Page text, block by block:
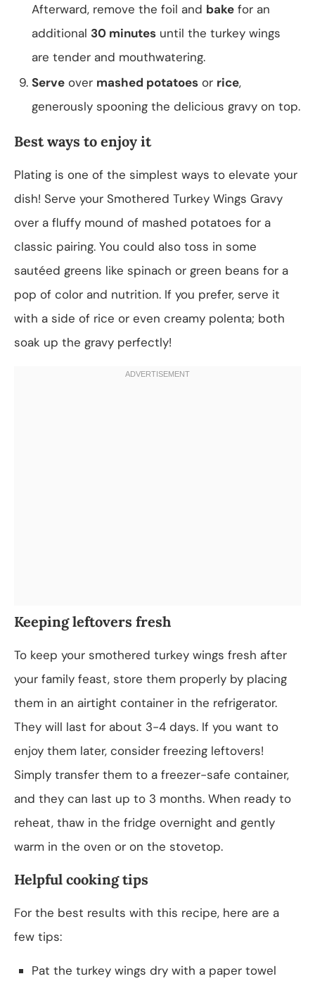
Afterward, remove the foil and bake for an
additional 30 minutes until the turkey wings
are tender and mouthwatering.
Serve over mashed potatoes or rice,
generously spooning the delicious gravy on top.
Best ways to enjoy it
Plating is one of the simplest ways to elevate your
dish! Serve your Smothered Turkey Wings Gravy
over a fluffy mound of mashed potatoes for a
classic pairing. You could also toss in some
sautéed greens like spinach or green beans for a
pop of color and nutrition. If you prefer, serve it
with a side of rice or even creamy polenta; both
soak up the gravy perfectly!
Keeping leftovers fresh
To keep your smothered turkey wings fresh after
your family feast, store them properly by placing
them in an airtight container in the refrigerator.
They will last for about 3-4 days. If you want to
enjoy them later, consider freezing leftovers!
Simply transfer them to a freezer-safe container,
and they can last up to 3 months. When ready to
reheat, thaw in the fridge overnight and gently
warm in the oven or on the stovetop.
Helpful cooking tips
For the best results with this recipe, here are a
few tips:
Pat the turkey wings dry with a paper towel